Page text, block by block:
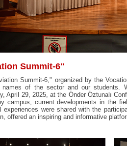
Summit-6"
Summit-6," organized by the
names of the sector and our students.
April 29, 2025, at the Önder Öztunalı
campus, current developments in the
experiences were shared with the
offered an inspiring and informative